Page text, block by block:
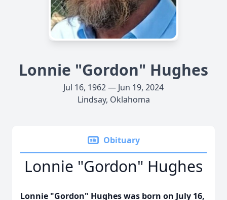
Lonnie "Gordon" Hughes
Jul 16, 1962 — Jun 19, 2024
Lindsay, Oklahoma
Obituary
Lonnie "Gordon" Hughes
Lonnie "Gordon" Hughes was born on July 16,